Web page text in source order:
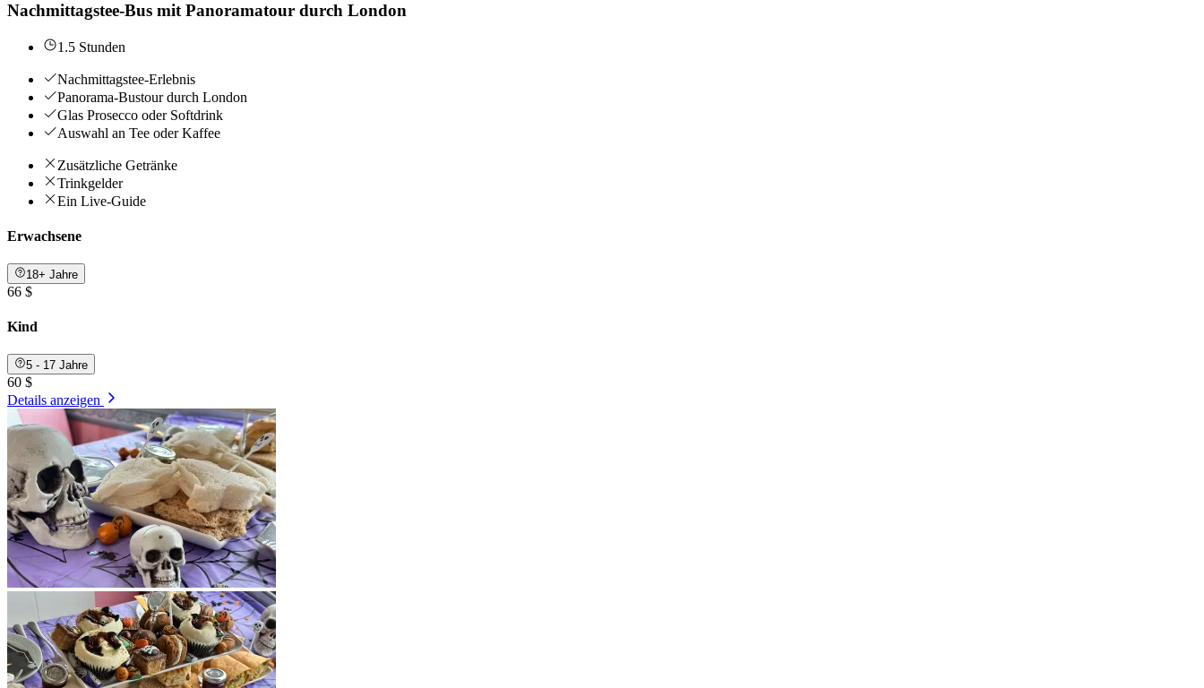
Nachmittagstee-Bus mit Panoramatour durch London
1.5 Stunden
Nachmittagstee-Erlebnis
Panorama-Bustour durch London
Glas Prosecco oder Softdrink
Auswahl an Tee oder Kaffee
Zusätzliche Getränke
Trinkgelder
Ein Live-Guide
Erwachsene
18+ Jahre
66 $
Kind
5 - 17 Jahre
60 $
Details anzeigen